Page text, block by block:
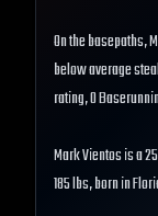
On the basepaths,
below average
rating, 0
Mark Vientos is a
185 lbs, born in